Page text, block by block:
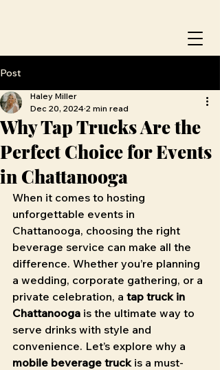
Post
Why Tap Trucks Are the
Perfect Choice for Events
in Chattanooga
Haley Miller
Dec 20, 2024 2 min read
When it comes to hosting
unforgettable events in
Chattanooga, choosing the right
beverage service can make all the
difference. Whether you’re planning
a wedding, corporate gathering, or a
private celebration, a tap truck in
Chattanooga is the ultimate way to
serve drinks with style and
convenience. Let’s explore why a
mobile beverage truck is a must-